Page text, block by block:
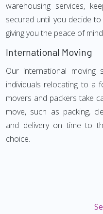
warehousing services,
secured until you decide
giving you the peace of
International Moving
Our international moving
individuals relocating to a
movers and packers take
move, such as packing,
and delivery on time to
choice.